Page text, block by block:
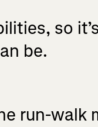
so
be.
run-walk